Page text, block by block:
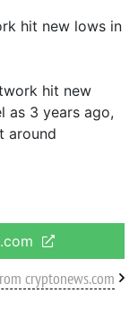
hit new lows in
hit new
as 3 years ago,
around
cryptonews.com